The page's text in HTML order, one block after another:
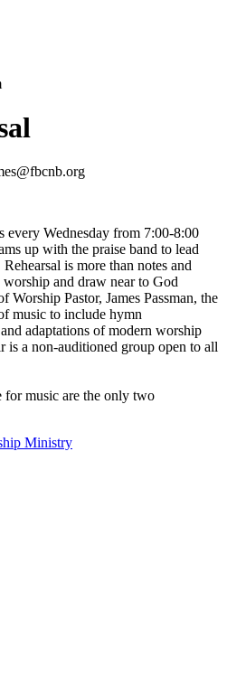
every Wednesday from 7:00-8:00
up with the praise band to lead
is more than notes and
and draw near to God
Worship Pastor, James Passman, the
music to include hymn
adaptations of modern worship
is a non-auditioned group open to all
music are the only two
Ministry